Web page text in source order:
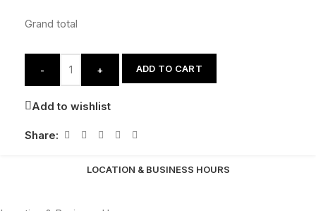
Grand total
- + ADD TO CART
Add to wishlist
Share:
LOCATION & BUSINESS HOURS